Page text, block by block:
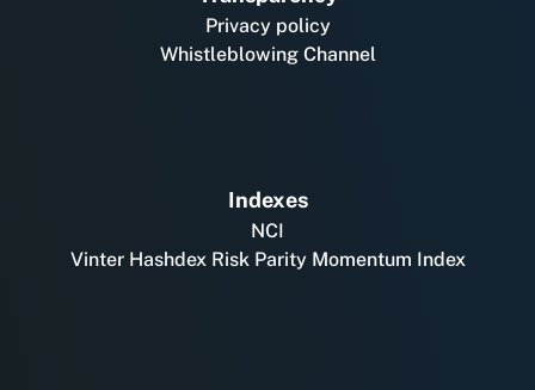
Privacy policy
Whistleblowing Channel
Indexes
NCI
Vinter Hashdex Risk Parity Momentum Index